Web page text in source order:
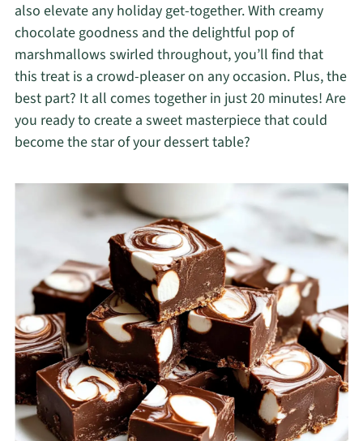
also elevate any holiday get-together. With creamy
chocolate goodness and the delightful pop of
marshmallows swirled throughout, you’ll find that
this treat is a crowd-pleaser on any occasion. Plus, the
best part? It all comes together in just 20 minutes! Are
you ready to create a sweet masterpiece that could
become the star of your dessert table?